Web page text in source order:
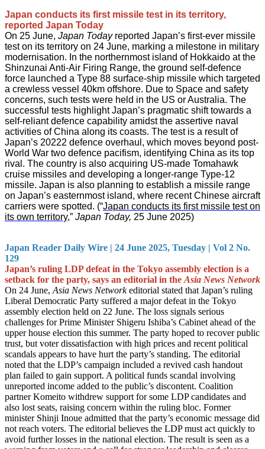
Japan conducts its first missile test in its territory,
reported Japan Today
On 25 June, Japan Todayreported Japan’s first-ever missile
test on its territory on 24 June, marking a milestone in military
modernisation. In the northernmost island of Hokkaido at the
Shinzunai Anti-Air Firing Range, the ground self-defence
force launched a Type 88 surface-ship missile which targeted
a crewless vessel 40km offshore. Due to Space and safety
concerns, such tests were held in the US or Australia. The
successful tests highlight Japan’s pragmatic shift towards a
self-reliant defence capability amidst the assertive naval
activities of China along its coasts. The test is a result of
Japan’s 20222 defence overhaul, which moves beyond post-
World War two defence pacifism, identifying China as its top
rival. The country is also acquiring US-made Tomahawk
cruise missiles and developing a longer-range Type-12
missile. Japan is also planning to establish a missile range
on Japan’s easternmost island, where recent Chinese aircraft
carriers were spotted. (“Japan conducts its first missile test on
its own territory,” Japan Today, 25 June 2025)
Japan Reader Daily Wire | 24 June 2025, Tuesday | Vol 2 No.
129
Japan’s ruling LDP defeat in the Tokyo assembly election is a
setback for the party, says an editorial in the Asia News Network
On 24 June, Asia News Networkeditorial stated that Japan’s ruling
Liberal Democratic Party suffered a major defeat in the Tokyo
assembly election held on 22 June. The loss signals serious
challenges for Prime Minister Shigeru Ishiba’s Cabinet ahead of the
upper house election this summer. The party hoped to recover public
trust, but voter dissatisfaction with high prices and recent political
scandals appears to have hurt the party’s standing. The editorial
noted that the LDP’s campaign included a revived cash handout
plan failed to gain support. A political funds scandal involving
unreported income added to the public’s discontent. Coalition
partner Komeito withdrew support for some LDP candidates and
also lost seats, raising concern within the ruling bloc. Former
minister Shinji Inoue admitted that the party’s economic message did
not reach voters. The editorial believes the LDP must act quickly to
avoid further losses in the national election. The result is seen as a